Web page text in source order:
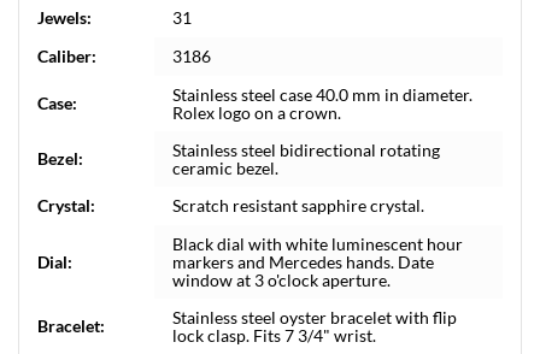
Jewels:
31
Caliber:
3186
Case:
Stainless steel case 40.0 mm in diameter.
Rolex logo on a crown.
Bezel:
Stainless steel bidirectional rotating
ceramic bezel.
Crystal:
Scratch resistant sapphire crystal.
Dial:
Black dial with white luminescent hour
markers and Mercedes hands. Date
window at 3 o'clock aperture.
Bracelet:
Stainless steel oyster bracelet with flip
lock clasp. Fits 7 3/4" wrist.